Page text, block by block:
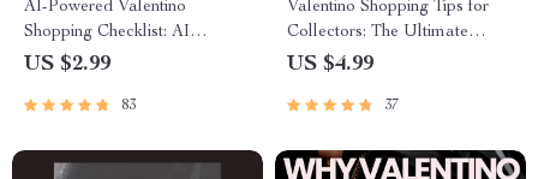
AI-Powered Valentino
Shopping Checklist: AI
Prompts for Valentino
US $2.99
83
Valentino Shopping Tips for
Collectors: The Ultimate
Checklist for Luxury Fashion
US $4.99
37